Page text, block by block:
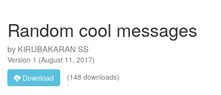
Random cool messages
by KIRUBAKARAN SS
Version 1 (August 11, 2017)
Download
(148 downloads)